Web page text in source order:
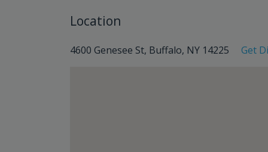
Location
4600 Genesee St, Buffalo, NY 14225 Get